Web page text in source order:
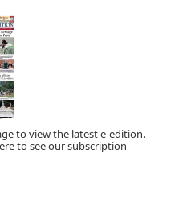
to view the latest e-edition.
to see our subscription